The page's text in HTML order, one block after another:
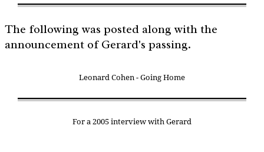
The following was posted along with the
announcement of Gerard's passing.
Leonard Cohen - Going Home
For a 2005 interview with Gerard